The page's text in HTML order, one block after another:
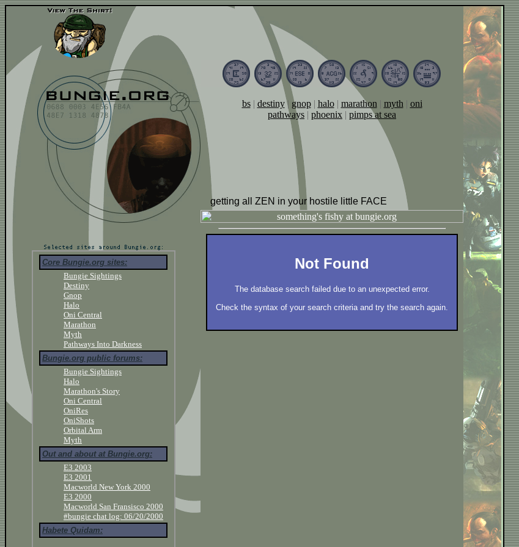
Core Bungie.org sites:
Bungie Sightings
Destiny
Gnop
Halo
Oni Central
Marathon
Myth
Pathways Into Darkness
Bungie.org public forums:
Bungie Sightings
Halo
Marathon's Story
Oni Central
OniRes
OniShots
Orbital Arm
Myth
Out and about at Bungie.org:
E3 2003
E3 2001
Macworld New York 2000
E3 2000
Macworld San Fransisco 2000
#bungie chat log: 06/20/2000
Habete Quidam:
bs | destiny | gnop | halo | marathon | myth | oni
pathways | phoenix | pimps at sea
getting all ZEN in your hostile little FACE
Not Found
The database search failed due to an unexpected error.
Check the syntax of your search criteria and try the search again.